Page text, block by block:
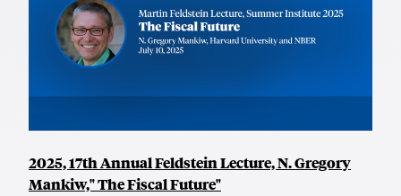
2025, 17th Annual Feldstein Lecture, N. Gregory
Mankiw," The Fiscal Future"